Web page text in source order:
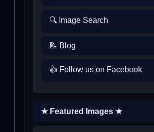
🔍 Image Search
📝 Blog
👍 Follow us on Facebook
★ Featured Images ★